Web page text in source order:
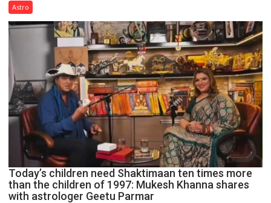
just
mathematical
symbols;
they
can
be
tools
for
understanding
human
behavior:
Ayush
Gupta
Astro
Today’s children need Shaktimaan ten times more
than the children of 1997: Mukesh Khanna shares
with astrologer Geetu Parmar